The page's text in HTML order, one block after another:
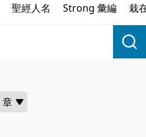
聖經人名 Strong 彙編 栽